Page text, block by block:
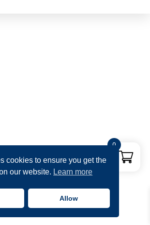
0
cookies to ensure you get the
our website. Learn more
Allow